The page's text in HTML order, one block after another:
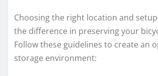
Choosing the right location and
the difference in preserving your
Follow these guidelines to create an
storage environment: